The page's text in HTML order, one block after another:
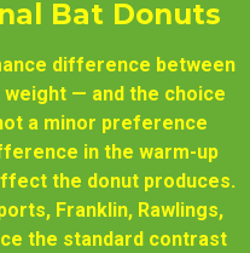
Bat Donuts
difference between
— and the choice
a minor preference
in the warm-up
the donut produces.
Franklin, Rawlings,
the standard contrast